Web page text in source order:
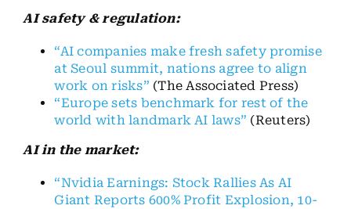
AI safety & regulation:
“AI companies make fresh safety promise
at Seoul summit, nations agree to align
work on risks” (The Associated Press)
“Europe sets benchmark for rest of the
world with landmark AI laws” (Reuters)
AI in the market:
“Nvidia Earnings: Stock Rallies As AI
Giant Reports 600% Profit Explosion, 10-